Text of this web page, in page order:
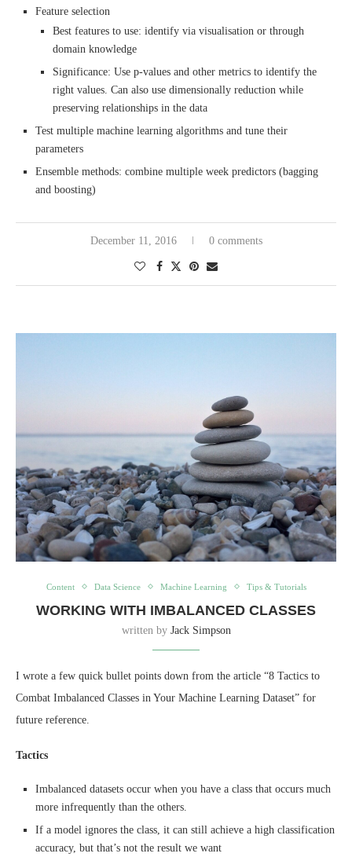
Feature selection
Best features to use: identify via visualisation or through
domain knowledge
Significance: Use p-values and other metrics to identify the
right values. Can also use dimensionally reduction while
preserving relationships in the data
Test multiple machine learning algorithms and tune their
parameters
Ensemble methods: combine multiple week predictors (bagging
and boosting)
December 11, 2016 0 comments
Content Data Science Machine Learning Tips & Tutorials
WORKING WITH IMBALANCED CLASSES
written by Jack Simpson
I wrote a few quick bullet points down from the article “8 Tactics to
Combat Imbalanced Classes in Your Machine Learning Dataset” for
future reference.
Tactics
Imbalanced datasets occur when you have a class that occurs much
more infrequently than the others.
If a model ignores the class, it can still achieve a high classification
accuracy, but that’s not the result we want